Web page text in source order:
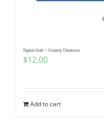
Digital Quilt ~ Country Christmas
$12.00
Add to cart